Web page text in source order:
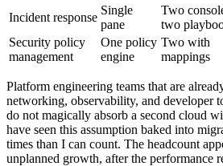
Incident response
Single
pane
Two
two
Security policy
management
One policy
engine
Two with
mappings
Platform engineering teams that are
networking, observability, and developer
do not magically absorb a second cloud
have seen this assumption baked into
times than I can count. The headcount
unplanned growth, after the performance